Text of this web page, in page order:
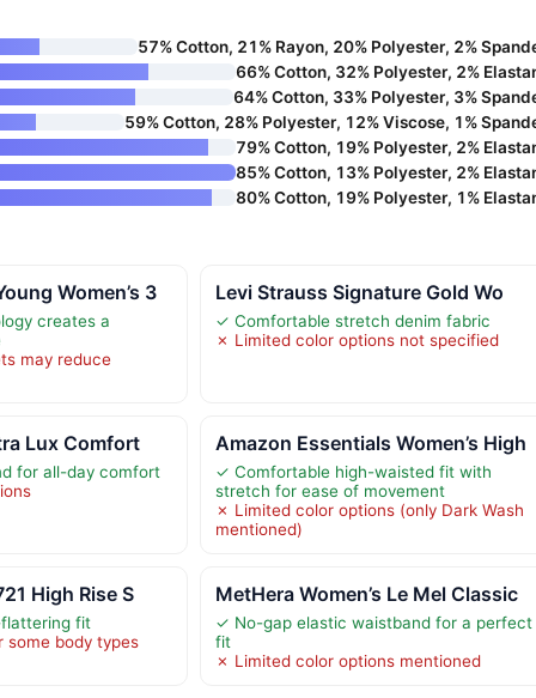
57% Cotton, 21% Rayon, 20% Polyester, 2%
66% Cotton, 32% Polyester, 2%
64% Cotton, 33% Polyester, 3%
59% Cotton, 28% Polyester, 12% Viscose, 1%
79% Cotton, 19% Polyester, 2%
85% Cotton, 13% Polyester, 2%
80% Cotton, 19% Polyester, 1%
Women’s 3
creates a
may reduce
Levi Strauss Signature Gold Wo
✓ Comfortable stretch denim fabric
✗ Limited color options not specified
Lux Comfort
for all-day comfort
Amazon Essentials Women’s High
✓ Comfortable high-waisted fit with
stretch for ease of movement
✗ Limited color options (only Dark Wash
mentioned)
High Rise S
fit
some body types
MetHera Women’s Le Mel Classic
✓ No-gap elastic waistband for a perfect
fit
✗ Limited color options mentioned